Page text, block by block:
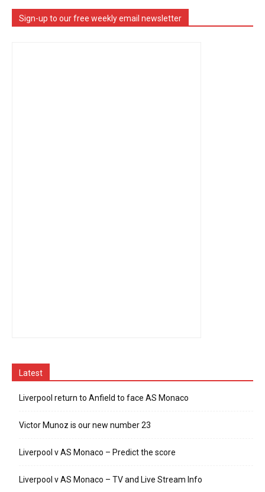
Sign-up to our free weekly email newsletter
Latest
Liverpool return to Anfield to face AS Monaco
Victor Munoz is our new number 23
Liverpool v AS Monaco – Predict the score
Liverpool v AS Monaco – TV and Live Stream Info